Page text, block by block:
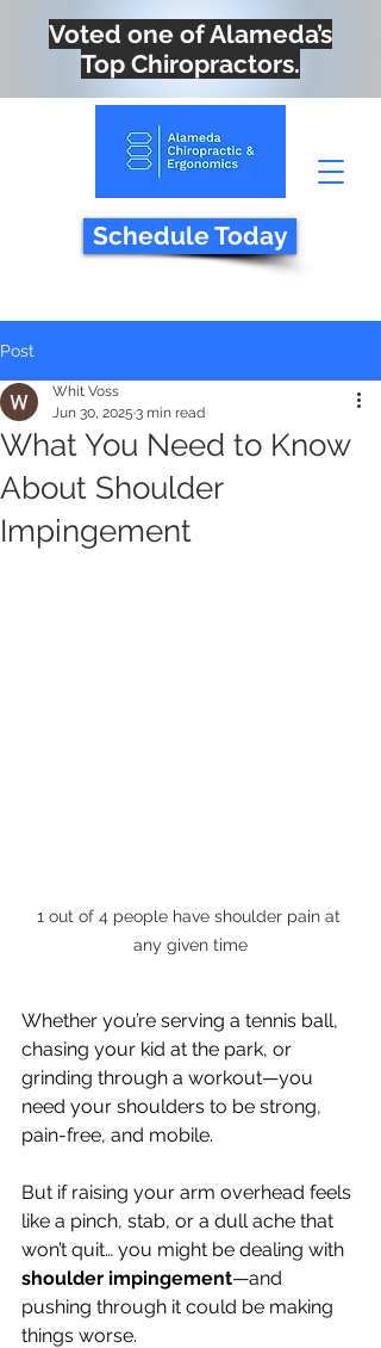
Voted one of Alameda’s
Top Chiropractors.
Schedule Today
Post
What You Need to Know
About Shoulder
Impingement
Whit Voss
Jun 30, 2025 3 min read
1 out of 4 people have shoulder pain at
any given time
Whether you’re serving a tennis ball,
chasing your kid at the park, or
grinding through a workout—you
need your shoulders to be strong,
pain-free, and mobile.
But if raising your arm overhead feels
like a pinch, stab, or a dull ache that
won’t quit… you might be dealing with
shoulder impingement—and
pushing through it could be making
things worse.